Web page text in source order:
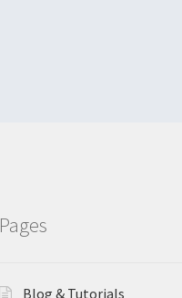
Pages
Blog & Tutorials